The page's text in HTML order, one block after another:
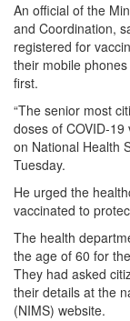
An official of the
and Coordination,
registered for
their mobile
first.
“The senior most
doses of COVID-19
on National Health
Tuesday.
He urged the
vaccinated to
The health
the age of 60 for
They had asked
their details at the
(NIMS) website.